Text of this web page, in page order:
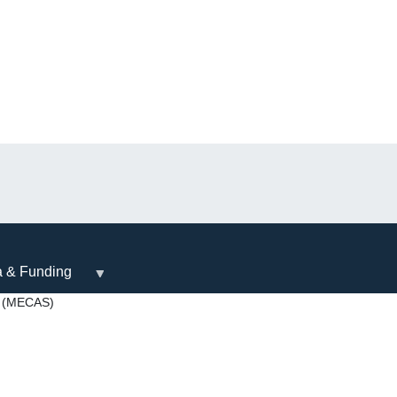
& Funding